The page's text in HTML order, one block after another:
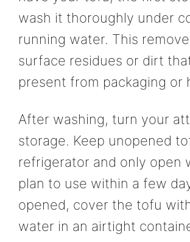
wash it thoroughly under
running water. This
surface residues or dirt
present from packaging or
After washing, turn your
storage. Keep unopened
refrigerator and only open
plan to use within a few
opened, cover the tofu
water in an airtight